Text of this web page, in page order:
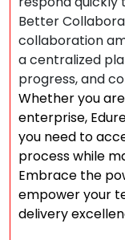
Better
collaboration
a centralized
progress, and
Whether you
enterprise,
you need to
process while
Embrace the
empower your
delivery